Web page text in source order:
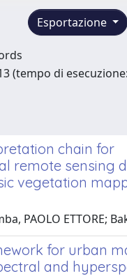
Esportazione
(tempo di
chain for
remote sensing
vegetation
PAOLO ETTORE;
for urban
and